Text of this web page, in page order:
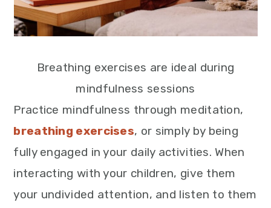
Breathing exercises are ideal during
mindfulness sessions
Practice mindfulness through meditation,
breathing exercises, or simply by being
fully engaged in your daily activities. When
interacting with your children, give them
your undivided attention, and listen to them